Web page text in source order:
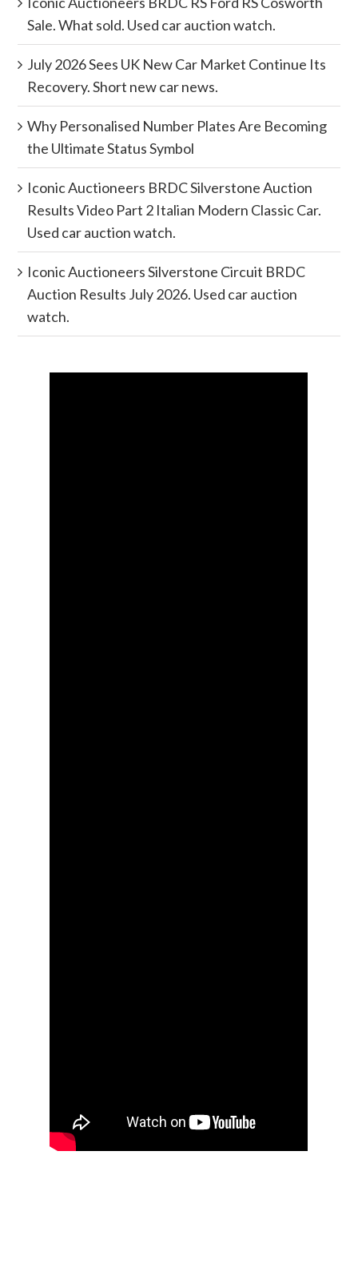
Sale. What sold. Used car auction watch.
July 2026 Sees UK New Car Market Continue Its
Recovery. Short new car news.
Why Personalised Number Plates Are Becoming
the Ultimate Status Symbol
Iconic Auctioneers BRDC Silverstone Auction
Results Video Part 2 Italian Modern Classic Car.
Used car auction watch.
Iconic Auctioneers Silverstone Circuit BRDC
Auction Results July 2026. Used car auction
watch.